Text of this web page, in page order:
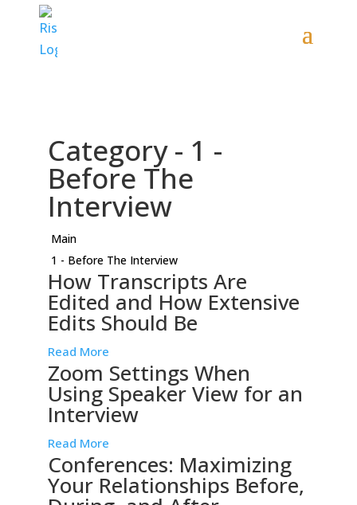
Category - 1 -
Before The
Interview
Main
1 - Before The Interview
How Transcripts Are
Edited and How Extensive
Edits Should Be
Read More
Zoom Settings When
Using Speaker View for an
Interview
Read More
Conferences: Maximizing
Your Relationships Before,